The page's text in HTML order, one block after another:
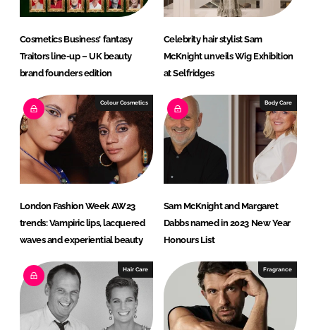
Cosmetics Business' fantasy
Traitors line-up – UK beauty
brand founders edition
Celebrity hair stylist Sam
McKnight unveils Wig Exhibition
at Selfridges
Colour Cosmetics
London Fashion Week AW23
trends: Vampiric lips, lacquered
waves and experiential beauty
Body Care
Sam McKnight and Margaret
Dabbs named in 2023 New Year
Honours List
Hair Care Fragrance